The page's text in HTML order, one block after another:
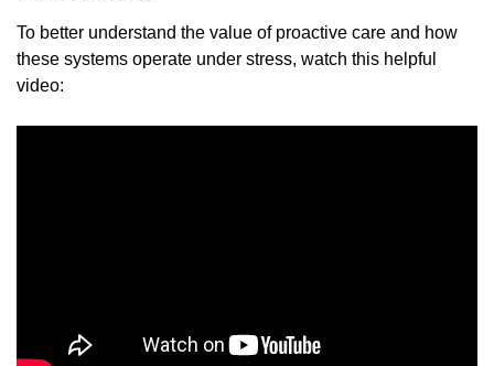
To better understand the value of proactive care and how
these systems operate under stress, watch this helpful
video: